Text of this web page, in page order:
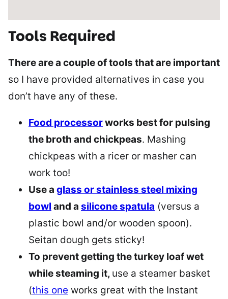
Tools Required
There are a couple of tools that are important
so I have provided alternatives in case you
don’t have any of these.
Food processorworks best for pulsing
the broth and chickpeas. Mashing
chickpeas with a ricer or masher can
work too!
Use a glass or stainless steel mixing
bowl and a silicone spatula (versus a
plastic bowl and/or wooden spoon).
Seitan dough gets sticky!
To prevent getting the turkey loaf wet
while steaming it, use a steamer basket
(this one works great with the Instant